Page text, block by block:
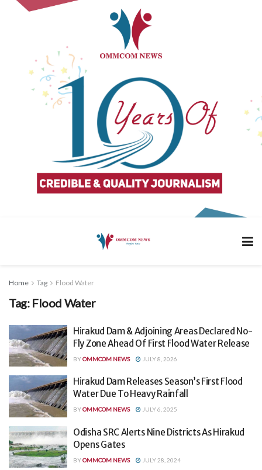
Home Tag Flood Water
Tag: Flood Water
Hirakud Dam & Adjoining Areas Declared No-
Fly Zone Ahead Of First Flood Water Release
BYOMMCOM NEWS JULY 8, 2026
Hirakud Dam Releases Season’s First Flood
Water Due To Heavy Rainfall
BYOMMCOM NEWS JULY 6, 2025
Odisha SRC Alerts Nine Districts As Hirakud
Opens Gates
BYOMMCOM NEWS JULY 28, 2024